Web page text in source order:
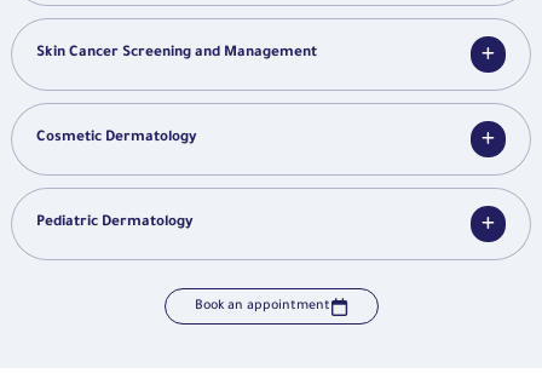
Skin Cancer Screening and Management
Cosmetic Dermatology
Pediatric Dermatology
Book an appointment